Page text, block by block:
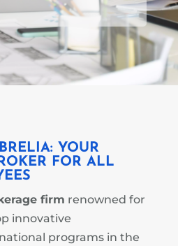
YOUR
FOR ALL
firm renowned for
innovative
programs in the